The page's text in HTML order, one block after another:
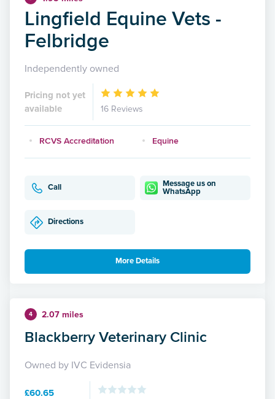
Lingfield Equine Vets -
Felbridge
Independently owned
Pricing not yet
available
16 Reviews
RCVS Accreditation Equine
Call
Message us on
WhatsApp
Directions
More Details
4 2.07 miles
Blackberry Veterinary Clinic
Owned by IVC Evidensia
£60.65